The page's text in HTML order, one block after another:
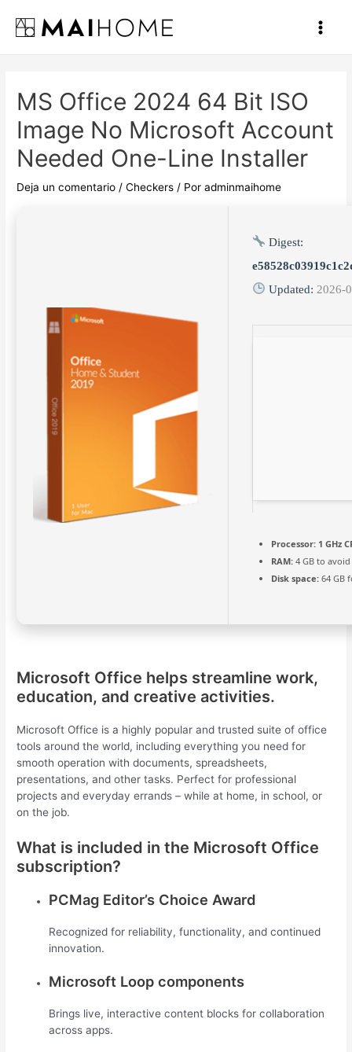
contenido
Main
MS Office 2024 64 Bit ISO
Image No Microsoft Account
Needed One-Line Installer
Deja un comentario /Checkers / Poradminmaihome
Digest:
Updated: 2026-
Processor: 1 GHz
RAM: 4 GB to
Disk space: 64 GB
Microsoft Office helps streamline work,
education, and creative activities.
Microsoft Office is a highly popular and trusted suite of office
tools around the world, including everything you need for
smooth operation with documents, spreadsheets,
presentations, and other tasks. Perfect for professional
projects and everyday errands – while at home, in school, or
on the job.
What is included in the Microsoft Office
subscription?
PCMag Editor’s Choice Award
Recognized for reliability, functionality, and continued
innovation.
Microsoft Loop components
Brings live, interactive content blocks for collaboration
across apps.